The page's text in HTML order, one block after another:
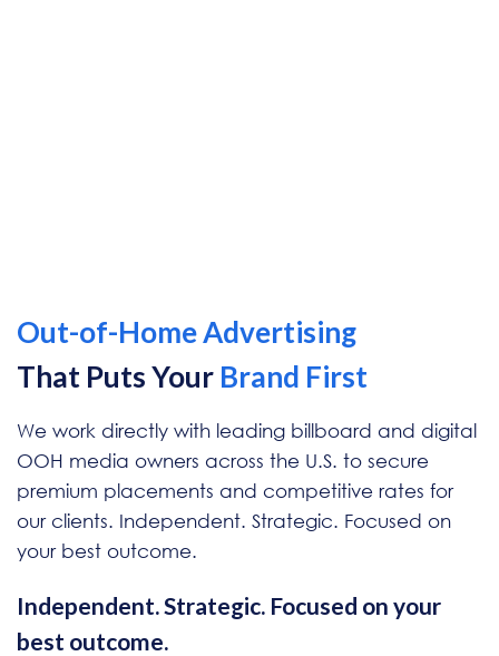
Out-of-HomeAdvertising
That Puts Your Brand First
We work directly with leading billboard and digital
OOH media owners across the U.S. to secure
premium placements and competitive rates for
our clients. Independent. Strategic. Focused on
your best outcome.
Independent. Strategic. Focused on your
best outcome.